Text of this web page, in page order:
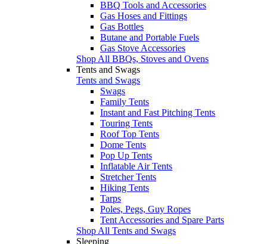
BBQ Tools and Accessories
Gas Hoses and Fittings
Gas Bottles
Butane and Portable Fuels
Gas Stove Accessories
Shop All BBQs, Stoves and Ovens
Tents and Swags
Tents and Swags
Swags
Family Tents
Instant and Fast Pitching Tents
Touring Tents
Roof Top Tents
Dome Tents
Pop Up Tents
Inflatable Air Tents
Stretcher Tents
Hiking Tents
Tarps
Poles, Pegs, Guy Ropes
Tent Accessories and Spare Parts
Shop All Tents and Swags
Sleeping